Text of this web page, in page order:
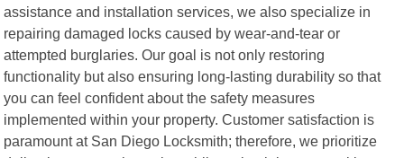
assistance and installation services, we also specialize in
repairing damaged locks caused by wear-and-tear or
attempted burglaries. Our goal is not only restoring
functionality but also ensuring long-lasting durability so that
you can feel confident about the safety measures
implemented within your property. Customer satisfaction is
paramount at San Diego Locksmith; therefore, we prioritize